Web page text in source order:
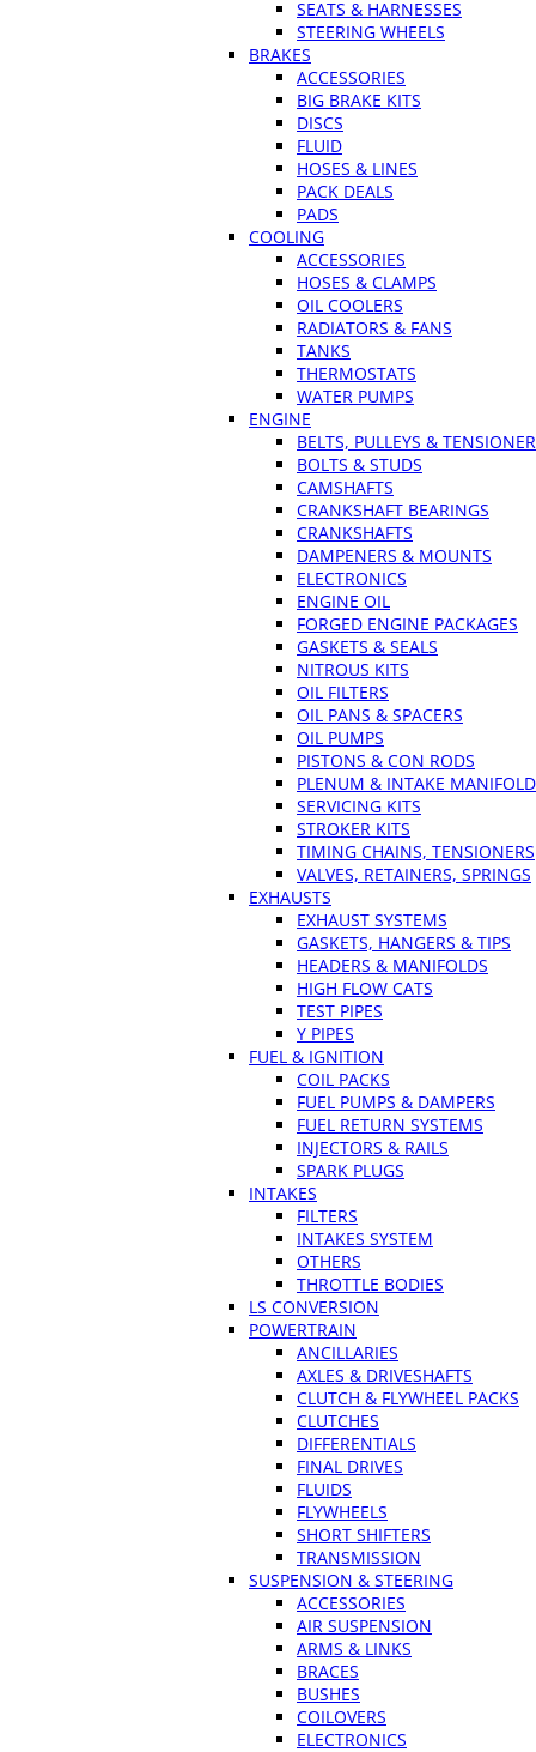
SEATS & HARNESSES
STEERING WHEELS
BRAKES
ACCESSORIES
BIG BRAKE KITS
DISCS
FLUID
HOSES & LINES
PACK DEALS
PADS
COOLING
ACCESSORIES
HOSES & CLAMPS
OIL COOLERS
RADIATORS & FANS
TANKS
THERMOSTATS
WATER PUMPS
ENGINE
BELTS, PULLEYS &
BOLTS & STUDS
CAMSHAFTS
CRANKSHAFT BEARINGS
CRANKSHAFTS
DAMPENERS & MOUNTS
ELECTRONICS
ENGINE OIL
FORGED ENGINE PACKAGES
GASKETS & SEALS
NITROUS KITS
OIL FILTERS
OIL PANS & SPACERS
OIL PUMPS
PISTONS & CON RODS
PLENUM & INTAKE
SERVICING KITS
STROKER KITS
TIMING CHAINS, TENSIONERS
VALVES, RETAINERS, SPRINGS
EXHAUSTS
EXHAUST SYSTEMS
GASKETS, HANGERS & TIPS
HEADERS & MANIFOLDS
HIGH FLOW CATS
TEST PIPES
Y PIPES
FUEL & IGNITION
COIL PACKS
FUEL PUMPS & DAMPERS
FUEL RETURN SYSTEMS
INJECTORS & RAILS
SPARK PLUGS
INTAKES
FILTERS
INTAKES SYSTEM
OTHERS
THROTTLE BODIES
LS CONVERSION
POWERTRAIN
ANCILLARIES
AXLES & DRIVESHAFTS
CLUTCH & FLYWHEEL PACKS
CLUTCHES
DIFFERENTIALS
FINAL DRIVES
FLUIDS
FLYWHEELS
SHORT SHIFTERS
TRANSMISSION
SUSPENSION & STEERING
ACCESSORIES
AIR SUSPENSION
ARMS & LINKS
BRACES
BUSHES
COILOVERS
ELECTRONICS